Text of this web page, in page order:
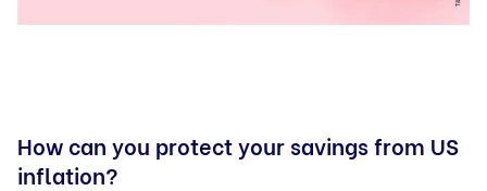
How can you protect your savings from US
inflation?